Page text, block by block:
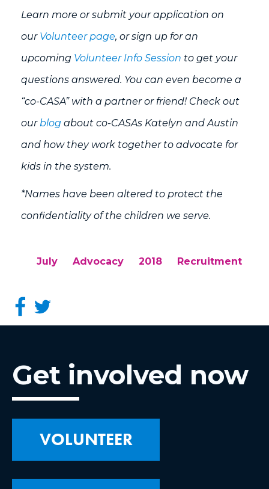
Learn more or submit your application on
our Volunteer page, or sign up for an
upcoming Volunteer Info Session to get your
questions answered. You can even become a
“co-CASA” with a partner or friend! Check out
our blog about co-CASAs Katelyn and Austin
and how they work together to advocate for
kids in the system.
*Names have been altered to protect the
confidentiality of the children we serve.
July Advocacy 2018 Recruitment
Get involved now
VOLUNTEER